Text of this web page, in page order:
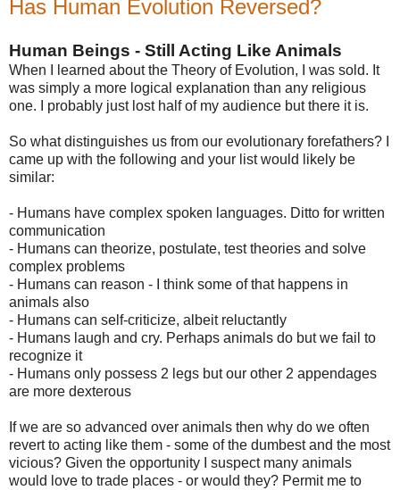
Has Human Evolution Reversed?
Human Beings - Still Acting Like Animals
When I learned about the Theory of Evolution, I was sold. It
was simply a more logical explanation than any religious
one. I probably just lost half of my audience but there it is.
So what distinguishes us from our evolutionary forefathers? I
came up with the following and your list would likely be
similar:
- Humans have complex spoken languages. Ditto for written
communication
- Humans can theorize, postulate, test theories and solve
complex problems
- Humans can reason - I think some of that happens in
animals also
- Humans can self-criticize, albeit reluctantly
- Humans laugh and cry. Perhaps animals do but we fail to
recognize it
- Humans only possess 2 legs but our other 2 appendages
are more dexterous
If we are so advanced over animals then why do we often
revert to acting like them - some of the dumbest and the most
vicious? Given the opportunity I suspect many animals
would love to trade places - or would they? Permit me to